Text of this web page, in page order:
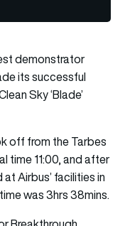
demonstrator
its successful
Sky ‘Blade’
off from the Tarbes
time 11:00, and after
Airbus’ facilities in
was 3hrs 38mins.